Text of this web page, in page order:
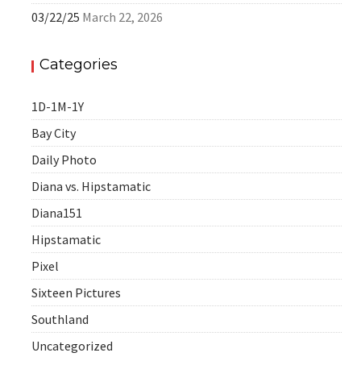
03/22/25 March 22, 2026
Categories
1D-1M-1Y
Bay City
Daily Photo
Diana vs. Hipstamatic
Diana151
Hipstamatic
Pixel
Sixteen Pictures
Southland
Uncategorized